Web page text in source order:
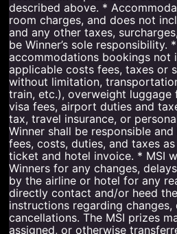
described above. *
room charges, and does not
and any other taxes,
be Winner’s sole responsibility.
accommodations bookings not
applicable costs fees, taxes or
without limitation,
train, etc.), overweight luggage
visa fees, airport duties and
tax, travel insurance, or
Winner shall be responsible
fees, costs, duties, and taxes
ticket and hotel invoice. * MSI
Winners for any changes,
by the airline or hotel for any
directly contact and/or heed
instructions regarding changes,
cancellations. The MSI prizes
assigned, or otherwise